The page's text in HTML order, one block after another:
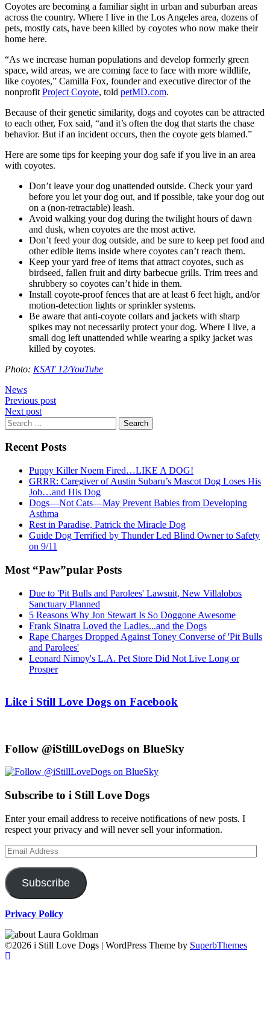
Coyotes are becoming a familiar sight in urban and suburban areas
across the country. Where I live in the Los Angeles area, dozens of
pets, mostly cats, have been killed by coyotes who now make their
home here.
“As we increase human populations and develop formerly green
space, wild areas, we are coming face to face with more wildlife,
like coyotes,” Camilla Fox, founder and executive director of the
nonprofit Project Coyote, told petMD.com.
Because of their genetic similarity, dogs and coyotes can be attracted
to each other, Fox said, “and it’s often the dog that starts the chase
behavior. But if an incident occurs, then the coyote gets blamed.”
Here are some tips for keeping your dog safe if you live in an area
with coyotes.
Don’t leave your dog unattended outside. Check your yard
before you let your dog out, and if possible, take your dog out
on a (non-retractable) leash.
Avoid walking your dog during the twilight hours of dawn
and dusk, when coyotes are the most active.
Don’t feed your dog outside, and be sure to keep pet food and
other edible items inside where coyotes can’t reach them.
Keep your yard free of items that attract coyotes, such as
birdseed, fallen fruit and dirty barbecue grills. Trim trees and
shrubbery so coyotes can’t hide in them.
Install coyote-proof fences that are at least 6 feet high, and/or
motion-detection lights or sprinkler systems.
Be aware that anti-coyote collars and jackets with sharp
spikes may not necessarily protect your dog. Where I live, a
small dog left unattended while wearing a spiky jacket was
killed by coyotes.
Photo: KSAT 12/YouTube
News
Post
navigation
Previous post
Next post
Search
for:
Recent Posts
Puppy Killer Noem Fired…LIKE A DOG!
GRRR: Caregiver of Austin Subaru’s Mascot Dog Loses His
Job…and His Dog
Dogs—Not Cats—May Prevent Babies from Developing
Asthma
Rest in Paradise, Patrick the Miracle Dog
Guide Dog Terrified by Thunder Led Blind Owner to Safety
on 9/11
Most “Paw”pular Posts
Due to 'Pit Bulls and Parolees' Lawsuit, New Villalobos
Sanctuary Planned
5 Reasons Why Jon Stewart Is So Doggone Awesome
Frank Sinatra Loved the Ladies...and the Dogs
Rape Charges Dropped Against Toney Converse of 'Pit Bulls
and Parolees'
Leonard Nimoy's L.A. Pet Store Did Not Live Long or
Prosper
Like i Still Love Dogs on Facebook
Follow @iStillLoveDogs on BlueSky
Subscribe to i Still Love Dogs
Enter your email address to receive notifications of new posts. I
respect your privacy and will never sell your information.
Email
Address
Subscribe
Privacy Policy
©2026 i Still Love Dogs | WordPress Theme by SuperbThemes